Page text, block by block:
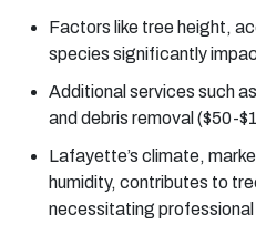
Factors like tree height,
species significantly
Additional services such
and debris removal ($50-
Lafayette’s climate,
humidity, contributes to
necessitating